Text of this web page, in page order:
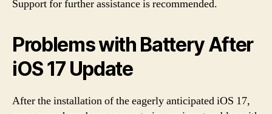
Support for further assistance is recommended.
Problems with Battery After
iOS 17 Update
After the installation of the eagerly anticipated iOS 17,